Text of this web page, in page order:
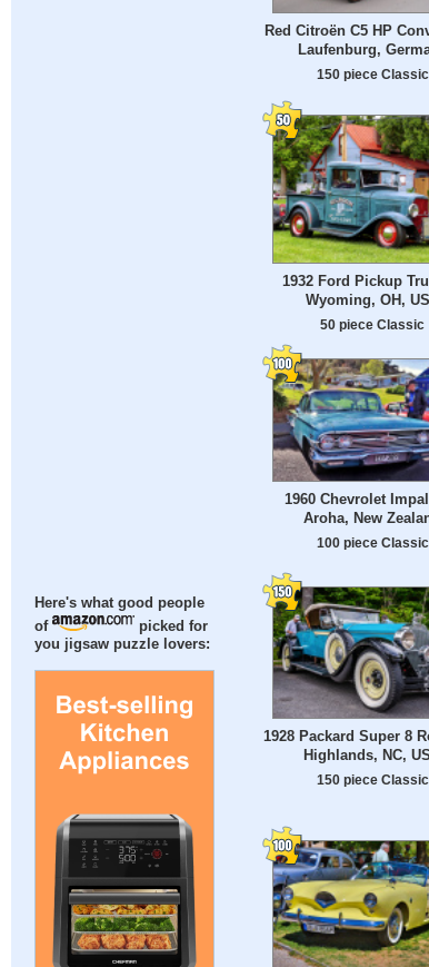
Here's what good people
of
picked for
you jigsaw puzzle lovers:
Red Citroën C5 HP
Laufenburg,
150 piece Classic
1932 Ford Pickup
Wyoming, OH,
50 piece Classic
1960 Chevrolet
Aroha, New
100 piece Classic
1928 Packard Super 8
Highlands, NC,
150 piece Classic